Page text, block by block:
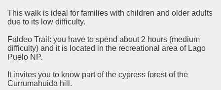
This walk is ideal for families with children and older adults
due to its low difficulty.
Faldeo Trail: you have to spend about 2 hours (medium
difficulty) and it is located in the recreational area of ​​Lago
Puelo NP.
It invites you to know part of the cypress forest of the
Currumahuida hill.
natural area in the province of Misiones.
Endangered Guira Oga, in the heart of the missionary
Park and the captivating atmosphere of the
natural heritage.